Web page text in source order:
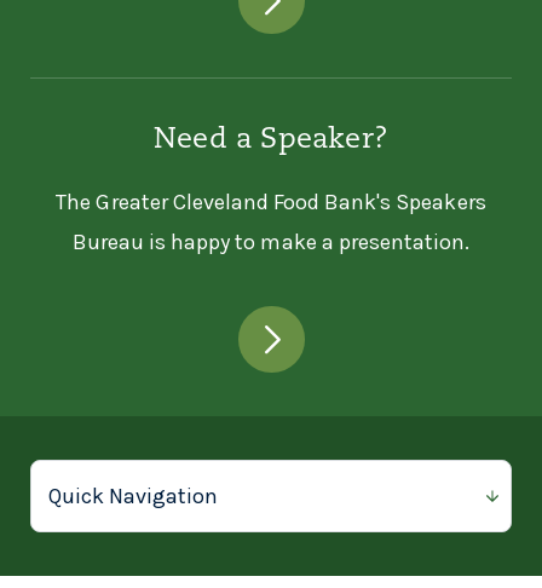
Need a Speaker?
The Greater Cleveland Food Bank's Speakers
Bureau is happy to make a presentation.